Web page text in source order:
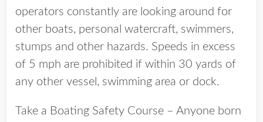
operators constantly are looking around for
other boats, personal watercraft, swimmers,
stumps and other hazards. Speeds in excess
of 5 mph are prohibited if within 30 yards of
any other vessel, swimming area or dock.
Take a Boating Safety Course – Anyone born